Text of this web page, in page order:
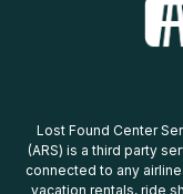
Lost Found Center
(ARS) is a third party
connected to any
vacation rentals, ride